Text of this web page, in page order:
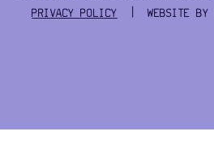
PRIVACY POLICY | WEBSITE BY